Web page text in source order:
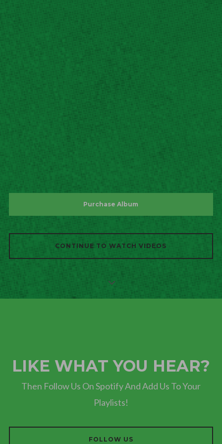
Purchase Album
CONTINUE TO WATCH VIDEOS
LIKE WHAT YOU HEAR?
Then Follow Us On Spotify And Add Us To Your
Playlists!
FOLLOW US